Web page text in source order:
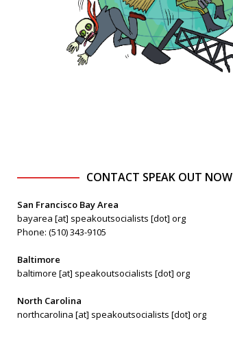
CONTACT SPEAK OUT NOW
San Francisco Bay Area
bayarea [at] speakoutsocialists [dot] org
Phone: (510) 343-9105
Baltimore
baltimore [at] speakoutsocialists [dot] org
North Carolina
northcarolina [at] speakoutsocialists [dot] org